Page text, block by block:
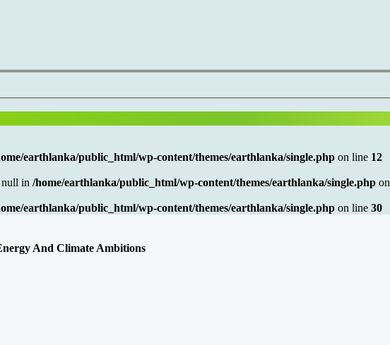
earthlanka/public_html/wp-content/themes/earthlanka/single.php on line 12
null in /home/earthlanka/public_html/wp-content/themes/earthlanka/single.php
earthlanka/public_html/wp-content/themes/earthlanka/single.php on line 30
And Climate Ambitions